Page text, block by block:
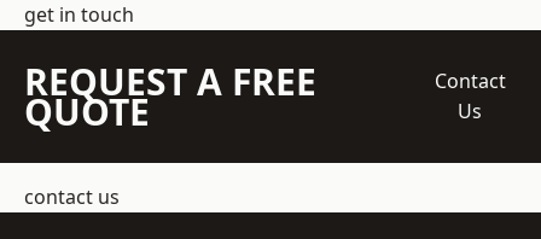
get in touch
REQUEST A FREE
QUOTE
Contact
Us
contact us